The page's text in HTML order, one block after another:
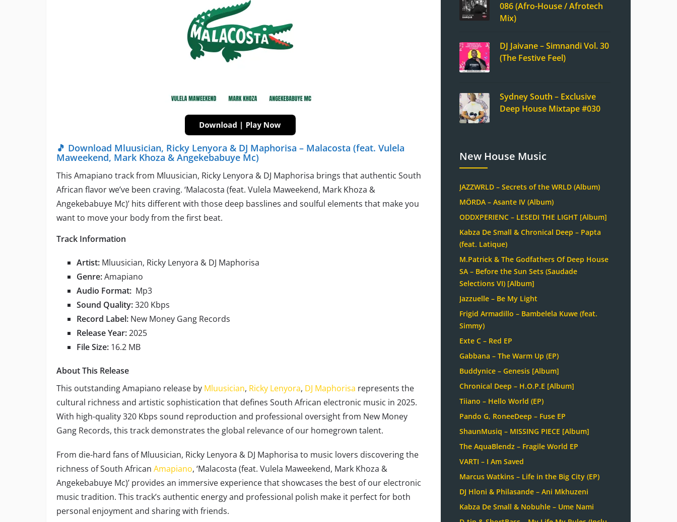
🎵 Download Mluusician, Ricky Lenyora & DJ Maphorisa – Malacosta (feat. Vulela
Maweekend, Mark Khoza & Angekebabuye Mc)
This Amapiano track from Mluusician, Ricky Lenyora & DJ Maphorisa brings that authentic South
African flavor we’ve been craving. ‘Malacosta (feat. Vulela Maweekend, Mark Khoza &
Angekebabuye Mc)’ hits different with those deep basslines and soulful elements that make you
want to move your body from the first beat.
Track Information
Artist: Mluusician, Ricky Lenyora & DJ Maphorisa
Genre:Amapiano
Audio Format: Mp3
Sound Quality:320 Kbps
Record Label: New Money Gang Records
Release Year:2025
File Size: 16.2 MB
About This Release
This outstanding Amapiano release by Mluusician, Ricky Lenyora, DJ Maphorisa represents the
cultural richness and artistic sophistication that defines South African electronic music in 2025.
With high-quality 320 Kbps sound reproduction and professional oversight from New Money
Gang Records, this track demonstrates the global relevance of our homegrown talent.
From die-hard fans of Mluusician, Ricky Lenyora & DJ Maphorisa to music lovers discovering the
richness of South African Amapiano, ‘Malacosta (feat. Vulela Maweekend, Mark Khoza &
Angekebabuye Mc)’ provides an immersive experience that showcases the best of our electronic
music tradition. This track’s authentic energy and professional polish make it perfect for both
personal enjoyment and sharing with friends.
086 (Afro-House / Afrotech
Mix)
DJ Jaivane – Simnandi Vol. 30
(The Festive Feel)
Sydney South – Exclusive
Deep House Mixtape #030
New House Music
JAZZWRLD – Secrets of the WRLD (Album)
MÖRDA – Asante IV (Album)
ODDXPERIENC – LESEDI THE LIGHT [Album]
Kabza De Small & Chronical Deep – Papta
(feat. Latique)
M.Patrick & The Godfathers Of Deep House
SA – Before the Sun Sets (Saudade
Selections VI) [Album]
Jazzuelle – Be My Light
Frigid Armadillo – Bambelela Kuwe (feat.
Simmy)
Exte C – Red EP
Gabbana – The Warm Up (EP)
Buddynice – Genesis [Album]
Chronical Deep – H.O.P.E [Album]
Tiiano – Hello World (EP)
Pando G, RoneeDeep – Fuse EP
ShaunMusiq – MISSING PIECE [Album]
The AquaBlendz – Fragile World EP
VARTI – I Am Saved
Marcus Watkins – Life in the Big City (EP)
DJ Hloni & Philasande – Ani Mkhuzeni
Kabza De Small & Nobuhle – Ume Nami